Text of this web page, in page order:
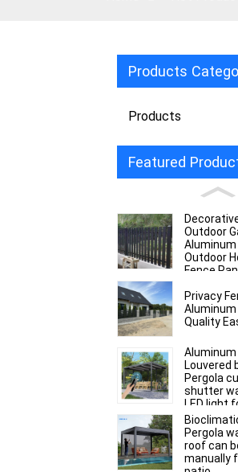
Products
Products
Featured
Outdoor
Aluminum
Outdoor
Fence
Privacy
Quality
Louvered
Pergola
shutter
LED light
Pergola
roof can
manually